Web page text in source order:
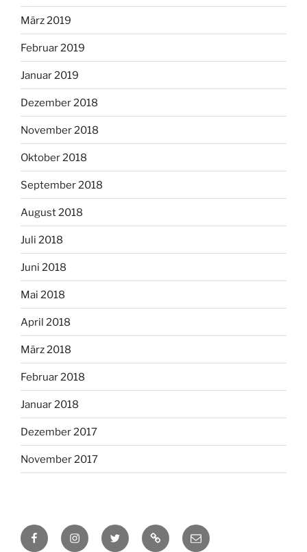
März 2019
Februar 2019
Januar 2019
Dezember 2018
November 2018
Oktober 2018
September 2018
August 2018
Juli 2018
Juni 2018
Mai 2018
April 2018
März 2018
Februar 2018
Januar 2018
Dezember 2017
November 2017
FacebookInstagramTwitter RSS Email